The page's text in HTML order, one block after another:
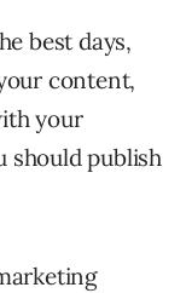
best days,
content,
your
should publish